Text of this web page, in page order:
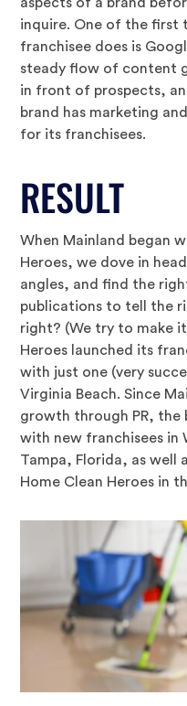
inquire. One of the first
franchisee does is
steady flow of content
in front of prospects,
brand has marketing
for its franchisees.
RESULT
When Mainland began
Heroes, we dove in
angles, and find the
publications to tell the
right? (We try to make
Heroes launched its
with just one (very
Virginia Beach. Since
growth through PR, the
with new franchisees in
Tampa, Florida, as well
Home Clean Heroes in